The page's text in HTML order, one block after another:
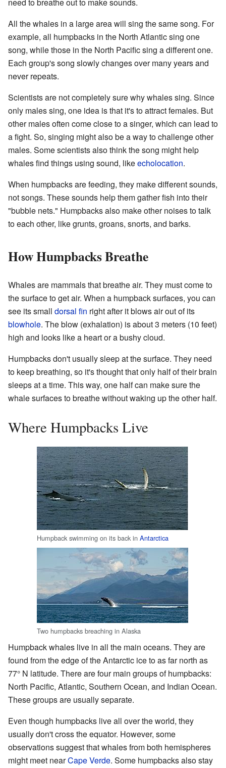
need to breathe out to make sounds.
All the whales in a large area will sing the same song. For
example, all humpbacks in the North Atlantic sing one
song, while those in the North Pacific sing a different one.
Each group's song slowly changes over many years and
never repeats.
Scientists are not completely sure why whales sing. Since
only males sing, one idea is that it's to attract females. But
other males often come close to a singer, which can lead to
a fight. So, singing might also be a way to challenge other
males. Some scientists also think the song might help
whales find things using sound, likeecholocation.
When humpbacks are feeding, they make different sounds,
not songs. These sounds help them gather fish into their
"bubble nets." Humpbacks also make other noises to talk
to each other, like grunts, groans, snorts, and barks.
How Humpbacks Breathe
Whales are mammals that breathe air. They must come to
the surface to get air. When a humpback surfaces, you can
see its small dorsal fin right after it blows air out of its
blowhole. The blow (exhalation) is about 3 meters (10 feet)
high and looks like a heart or a bushy cloud.
Humpbacks don't usually sleep at the surface. They need
to keep breathing, so it's thought that only half of their brain
sleeps at a time. This way, one half can make sure the
whale surfaces to breathe without waking up the other half.
Where Humpbacks Live
Humpback swimming on its back in Antarctica
Two humpbacks breaching in Alaska
Humpback whales live in all the main oceans. They are
found from the edge of the Antarctic ice to as far north as
77° N latitude. There are four main groups of humpbacks:
North Pacific, Atlantic, Southern Ocean, and Indian Ocean.
These groups are usually separate.
Even though humpbacks live all over the world, they
usually don't cross the equator. However, some
observations suggest that whales from both hemispheres
might meet nearCape Verde. Some humpbacks also stay